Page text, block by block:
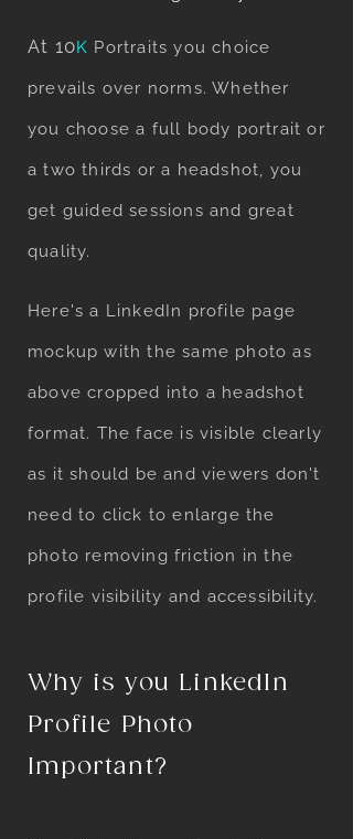
At 10K Portraits you choice
prevails over norms. Whether
you choose a full body portrait or
a two thirds or a headshot, you
get guided sessions and great
quality.
Here's a LinkedIn profile page
mockup with the same photo as
above cropped into a headshot
format. The face is visible clearly
as it should be and viewers don't
need to click to enlarge the
photo removing friction in the
profile visibility and accessibility.
Why is you LinkedIn
Profile Photo
Important?